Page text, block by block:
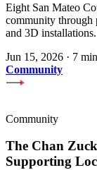
Eight San Mateo
community through
and 3D installations.
Jun 15, 2026 · 7
Community
Community
The Chan
Supporting